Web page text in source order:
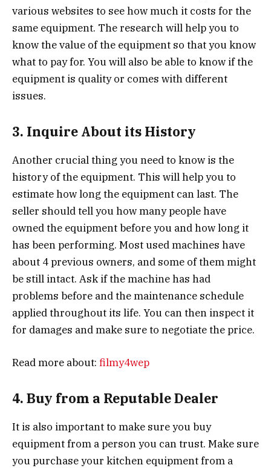
various websites to see how much it costs for the
same equipment. The research will help you to
know the value of the equipment so that you know
what to pay for. You will also be able to know if the
equipment is quality or comes with different
issues.
3. Inquire About its History
Another crucial thing you need to know is the
history of the equipment. This will help you to
estimate how long the equipment can last. The
seller should tell you how many people have
owned the equipment before you and how long it
has been performing. Most used machines have
about 4 previous owners, and some of them might
be still intact. Ask if the machine has had
problems before and the maintenance schedule
applied throughout its life. You can then inspect it
for damages and make sure to negotiate the price.
Read more about: filmy4wep
4. Buy from a Reputable Dealer
It is also important to make sure you buy
equipment from a person you can trust. Make sure
you purchase your kitchen equipment from a